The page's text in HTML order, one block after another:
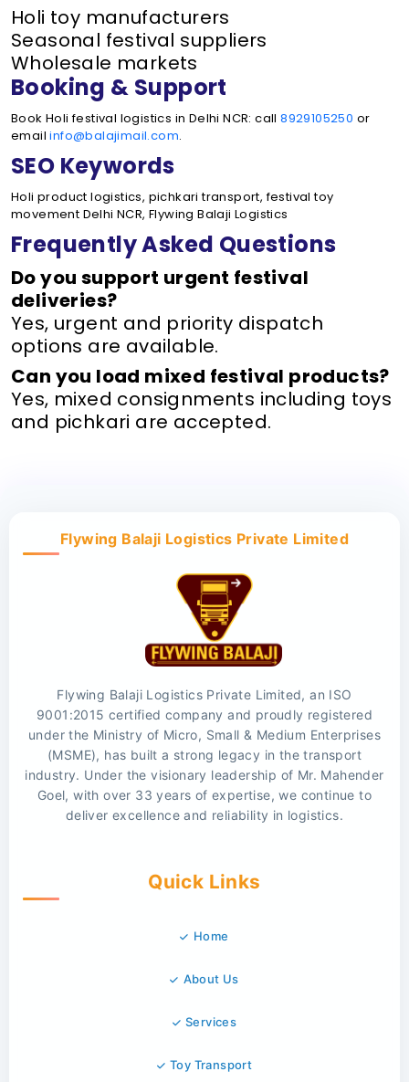
Holi toy manufacturers
Seasonal festival suppliers
Wholesale markets
Booking & Support
Book Holi festival logistics in Delhi NCR: call8929105250 or
emailinfo@balajimail.com.
SEO Keywords
Holi product logistics, pichkari transport, festival toy
movement Delhi NCR, Flywing Balaji Logistics
Frequently Asked Questions
Do you support urgent festival
deliveries?
Yes, urgent and priority dispatch
options are available.
Can you load mixed festival products?
Yes, mixed consignments including toys
and pichkari are accepted.
Flywing Balaji Logistics Private Limited
Flywing Balaji Logistics Private Limited, an ISO
9001:2015 certified company and proudly registered
under the Ministry of Micro, Small & Medium Enterprises
(MSME), has built a strong legacy in the transport
industry. Under the visionary leadership of Mr. Mahender
Goel, with over 33 years of expertise, we continue to
deliver excellence and reliability in logistics.
Quick Links
Home
About Us
Services
Toy Transport